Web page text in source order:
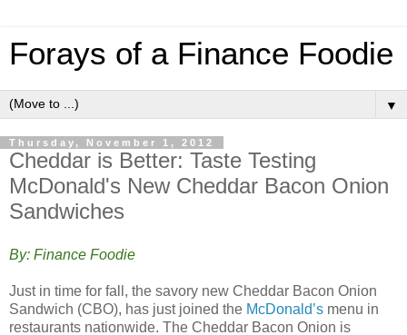
Forays of a Finance Foodie
▼
Thursday, November 1, 2012
Cheddar is Better: Taste Testing
McDonald's New Cheddar Bacon Onion
Sandwiches
By: Finance Foodie
Just in time for fall, the savory new Cheddar Bacon Onion
Sandwich (CBO), has just joined the McDonald’s menu in
restaurants nationwide. The Cheddar Bacon Onion is